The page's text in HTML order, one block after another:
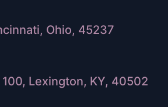
Ohio, 45237
Lexington, KY, 40502